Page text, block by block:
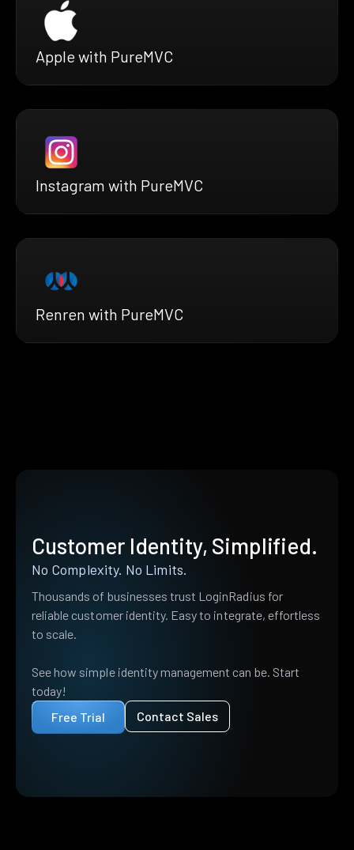
Apple with PureMVC
Instagram with PureMVC
Renren with PureMVC
Customer Identity, Simplified.
No Complexity. No Limits.
Thousands of businesses trust LoginRadius for
reliable customer identity. Easy to integrate, effortless
to scale.
See how simple identity management can be. Start
today!
Free Trial
Contact Sales